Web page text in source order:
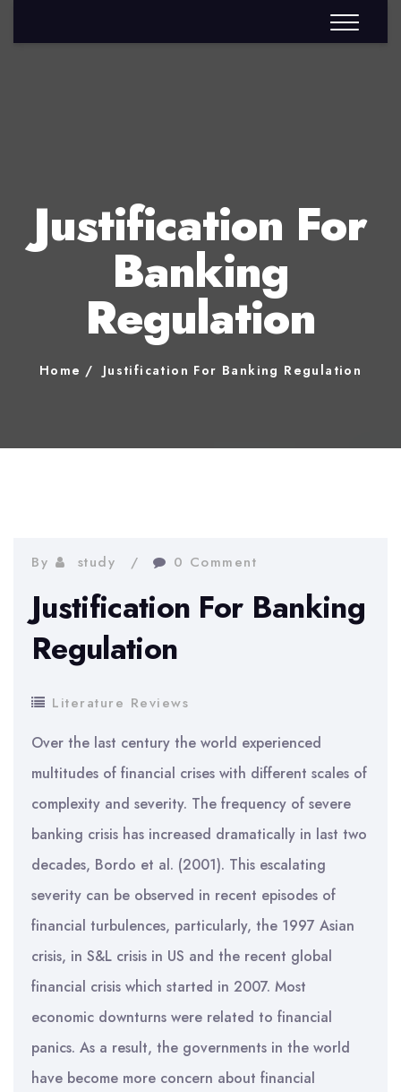
Justification For
Banking
Regulation
Home Justification For Banking Regulation
By study 0 Comment
Justification For Banking
Regulation
Literature Reviews
Over the last century the world experienced
multitudes of financial crises with different scales of
complexity and severity. The frequency of severe
banking crisis has increased dramatically in last two
decades, Bordo et al. (2001). This escalating
severity can be observed in recent episodes of
financial turbulences, particularly, the 1997 Asian
crisis, in S&L crisis in US and the recent global
financial crisis which started in 2007. Most
economic downturns were related to financial
panics. As a result, the governments in the world
have become more concern about financial